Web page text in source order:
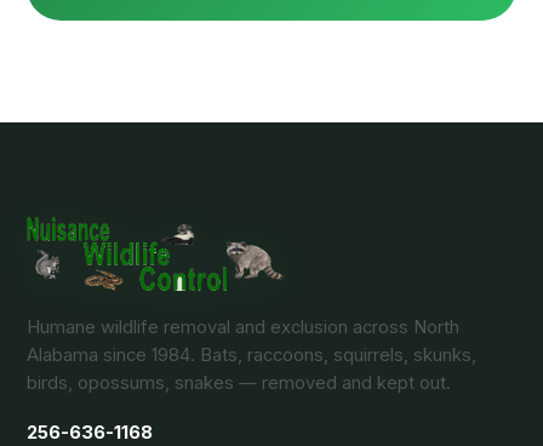
Humane wildlife removal and exclusion across North
Alabama since 1984. Bats, raccoons, squirrels, skunks,
birds, opossums, snakes — removed and kept out.
256-636-1168